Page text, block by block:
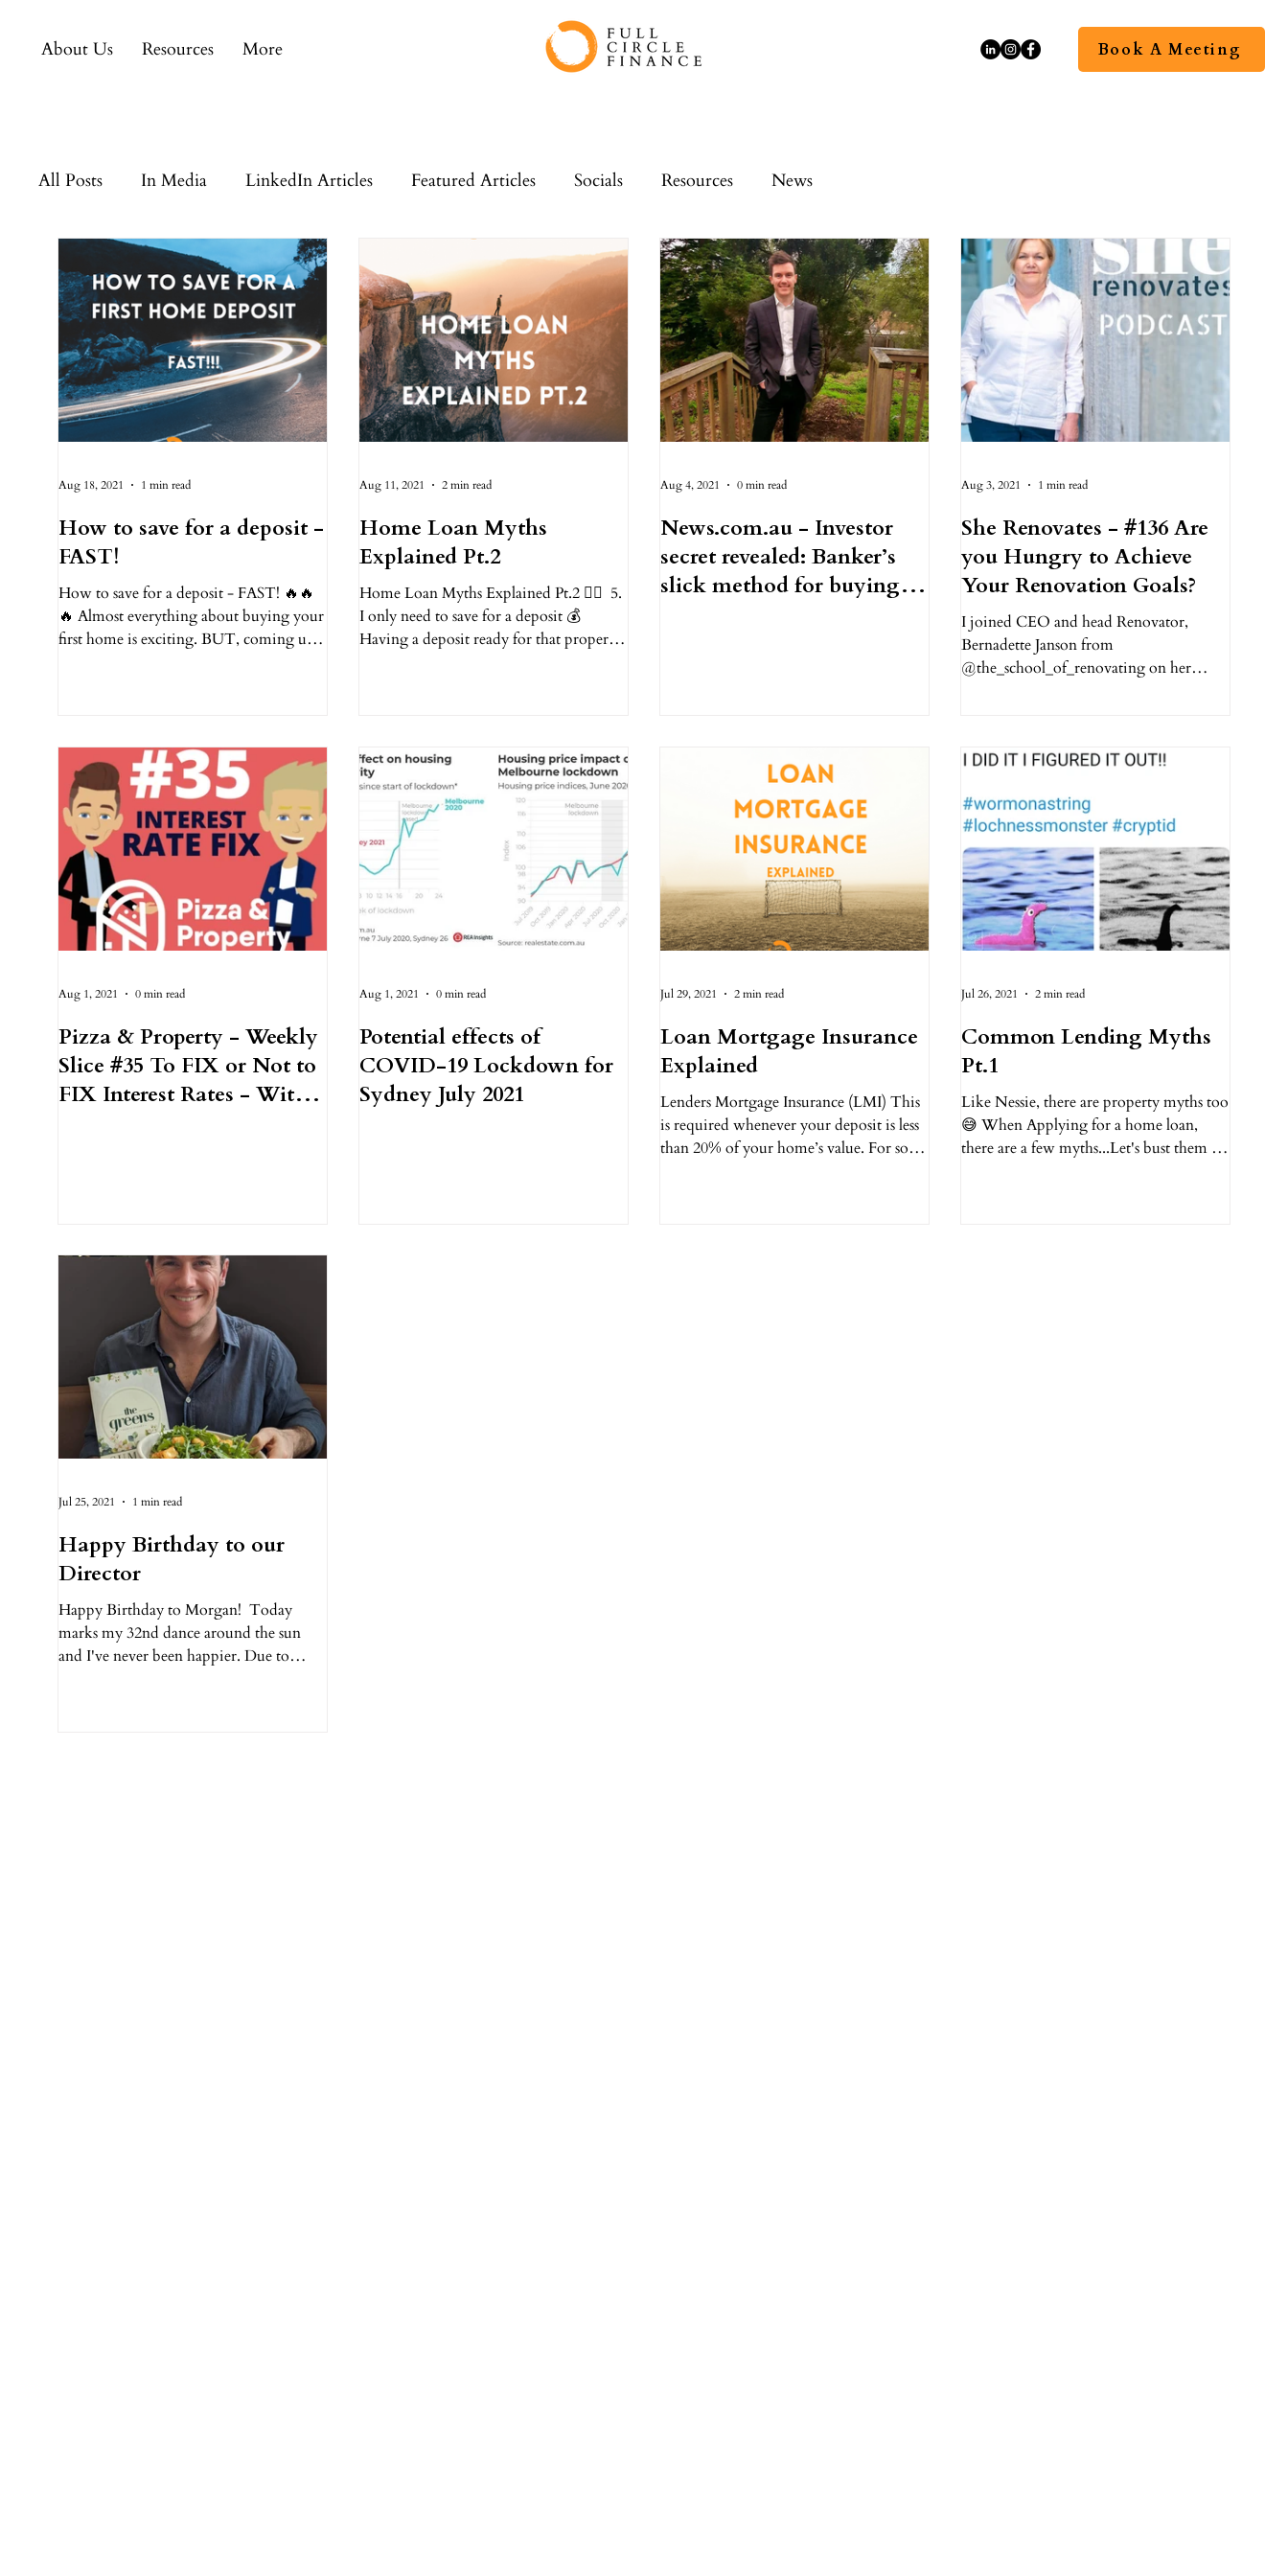
About Us Resources More Book A Meeting
All Posts In Media LinkedIn Articles Featured Articles Socials Resources News
How to save for a deposit -
FAST!
How to save for a deposit - FAST! 🔥🔥
🔥 Almost everything about buying your
first home is exciting. BUT, coming up
Aug 18, 2021 1 min read
Home Loan Myths
Explained Pt.2
Home Loan Myths Explained Pt.2 ✌🏻⁠ ⁠ 5.
I only need to save for a deposit 💰⁠
Having a deposit ready for that property
Aug 11, 2021 2 min read
News.com.au - Investor
secret revealed: Banker’s
slick method for buying
Aug 4, 2021 0 min read
She Renovates - #136 Are
you Hungry to Achieve
Your Renovation Goals?
I joined CEO and head Renovator,
Bernadette Janson from
@the_school_of_renovating on her
Aug 3, 2021 1 min read
Pizza & Property - Weekly
Slice #35 To FIX or Not to
FIX Interest Rates - With
Aug 1, 2021 0 min read
Potential effects of
COVID-19 Lockdown for
Sydney July 2021
Aug 1, 2021 0 min read
Loan Mortgage Insurance
Explained
Lenders Mortgage Insurance (LMI) This
is required whenever your deposit is less
than 20% of your home’s value. For some
Jul 29, 2021 2 min read
Common Lending Myths
Pt.1
Like Nessie, there are property myths too
😅 When Applying for a home loan,
there are a few myths...Let's bust them 🔍
Jul 26, 2021 2 min read
Happy Birthday to our
Director
Happy Birthday to Morgan!⁠ ⁠ Today
marks my 32nd dance around the sun
and I've never been happier. Due to
Jul 25, 2021 1 min read